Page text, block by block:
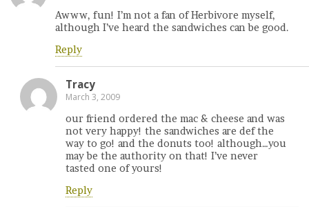
Awww, fun! I’m not a fan of Herbivore myself,
although I’ve heard the sandwiches can be good.
Reply
Tracy
March 3, 2009
our friend ordered the mac & cheese and was
not very happy! the sandwiches are def the
way to go! and the donuts too! although…you
may be the authority on that! I’ve never
tasted one of yours!
Reply